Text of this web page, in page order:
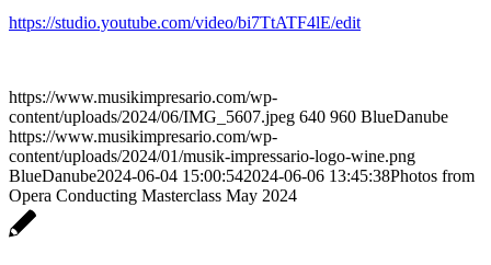
https://studio.youtube.com/video/bi7TtATF4lE/edit
https://www.musikimpresario.com/wp-
content/uploads/2024/06/IMG_5607.jpeg 640 960 BlueDanube
https://www.musikimpresario.com/wp-
content/uploads/2024/01/musik-impressario-logo-wine.png
BlueDanube2024-06-04 15:00:542024-06-06 13:45:38Photos from
Opera Conducting Masterclass May 2024